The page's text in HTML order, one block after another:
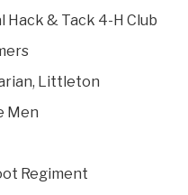
& Tack 4-H Club
Littleton
Men
Regiment